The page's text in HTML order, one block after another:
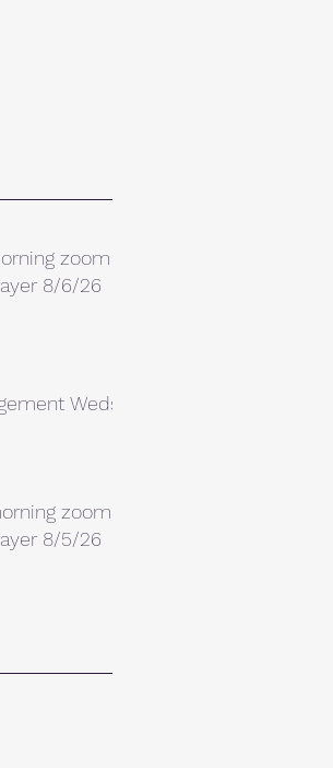
zoom
8/6/26
Weds.
zoom
8/5/26